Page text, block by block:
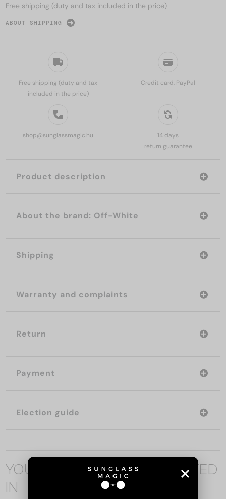
Free shipping (duty and tax
included in the price)
Credit card, PayPal
shop@sunglassmagic.hu
14 days
return guarantee
Product description
About the brand: Off-White
Shipping
Warranty and complaints
Return
Payment
Election guide
Free shipping (duty and tax included in the price)
ABOUT SHIPPING
YOU MAY ALSO BE INTERESTED
IN